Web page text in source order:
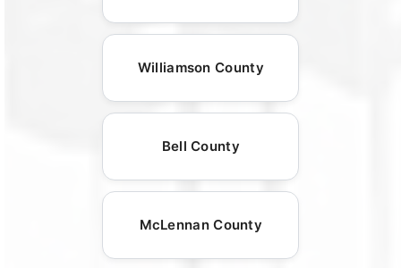
Williamson County
Bell County
McLennan County